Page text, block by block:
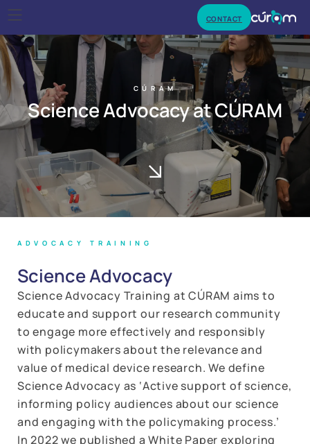
CÚRAM
Science Advocacy at CÚRAM
ADVOCACY TRAINING
Science Advocacy
Science Advocacy Training at CÚRAM aims to
educate and support our research community
to engage more effectively and responsibly
with policymakers about the relevance and
value of medical device research. We define
Science Advocacy as ‘Active support of science,
informing policy audiences about our science
and engaging with the policymaking process.’
In 2022 we published a White Paper exploring
CONTACT